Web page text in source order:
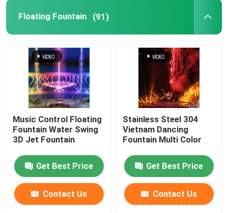
Dandelion Fountain
Floating Fountain (91)
Music Control Floating
Fountain Water Swing
3D Jet Fountain
Get Best Price
Contact Us
Stainless Steel 304
Vietnam Dancing
Fountain Multi Color
Get Best Price
Contact Us